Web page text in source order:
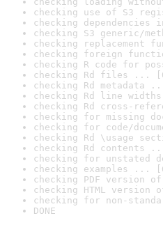
checking use of S3
checking dependencies
checking S3 generic/
checking replacement
checking foreign
checking R code for
checking Rd files ...
checking Rd metadata
checking Rd line
checking Rd cross-
checking for missing
checking for code/
checking Rd \usage
checking Rd contents
checking for unstated
checking examples ...
checking PDF version
checking HTML
checking for non-
DONE